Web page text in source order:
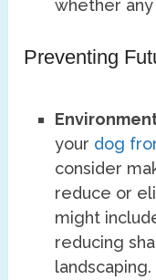
whether
Preventing
your dog
consider
reduce or
might
reducing
landscaping.